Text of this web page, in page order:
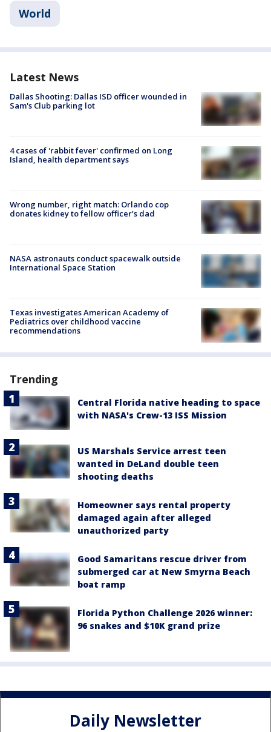
World
Latest News
Dallas Shooting: Dallas ISD officer wounded in
Sam's Club parking lot
4 cases of 'rabbit fever' confirmed on Long
Island, health department says
Wrong number, right match: Orlando cop
donates kidney to fellow officer’s dad
NASA astronauts conduct spacewalk outside
International Space Station
Texas investigates American Academy of
Pediatrics over childhood vaccine
recommendations
Trending
Central Florida native heading to space
with NASA's Crew-13 ISS Mission
US Marshals Service arrest teen
wanted in DeLand double teen
shooting deaths
Homeowner says rental property
damaged again after alleged
unauthorized party
Good Samaritans rescue driver from
submerged car at New Smyrna Beach
boat ramp
Florida Python Challenge 2026 winner:
96 snakes and $10K grand prize
Daily Newsletter